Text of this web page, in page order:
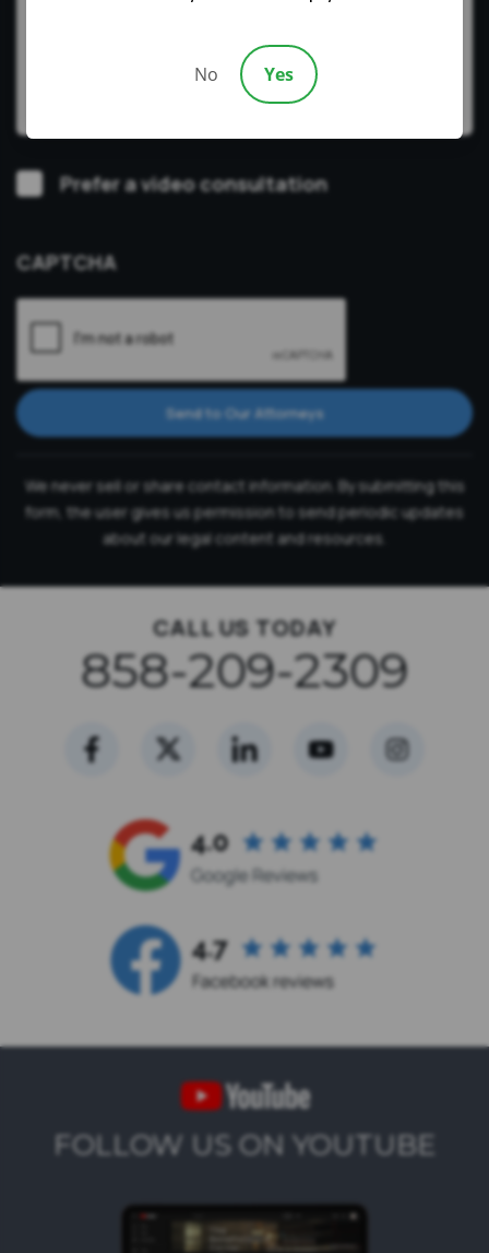
VideoPrefer a video consultation
CAPTCHA
Send to Our Attorneys
We never sell or share contact information. By submitting this
form, the user gives us permission to send periodic updates
about our legal content and resources.
CALL US TODAY
858-209-2309
FOLLOW US ON YOUTUBE
No Yes